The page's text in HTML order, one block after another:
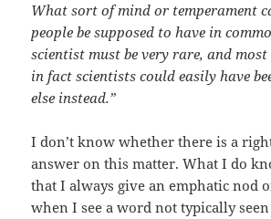
What sort of mind or temperament
people be supposed to have in
scientist must be very rare, and
in fact scientists could easily have
else instead.”
I don’t know whether there is a
answer on this matter. What I do
that I always give an emphatic nod
when I see a word not typically